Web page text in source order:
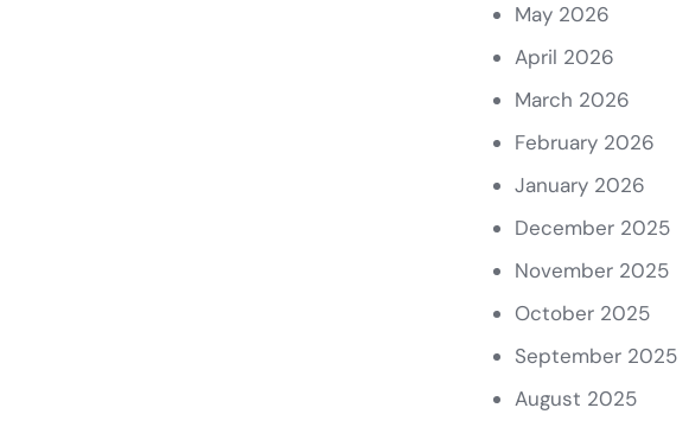
May 2026
April 2026
March 2026
February 2026
January 2026
December 2025
November 2025
October 2025
September 2025
August 2025